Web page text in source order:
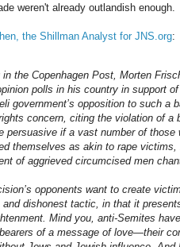
weren't already outlandish enough.
the Shillman Analyst for JNS.org:
in the Copenhagen Post, Morten
polls in his country in support
government’s opposition to such a
concern, citing the violation of a
persuasive if a vast number of
themselves as akin to rape
of aggrieved circumcised men
opponents want to create
and dishonest tactic, in that it
Mind you, anti-Semites
of a message of love—their